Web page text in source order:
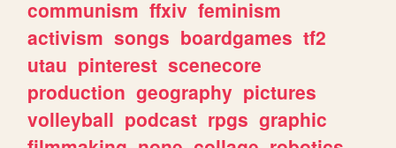
communism ffxiv feminism
activism songs boardgames tf2
utau pinterest scenecore
production geography pictures
volleyball podcast rpgs graphic